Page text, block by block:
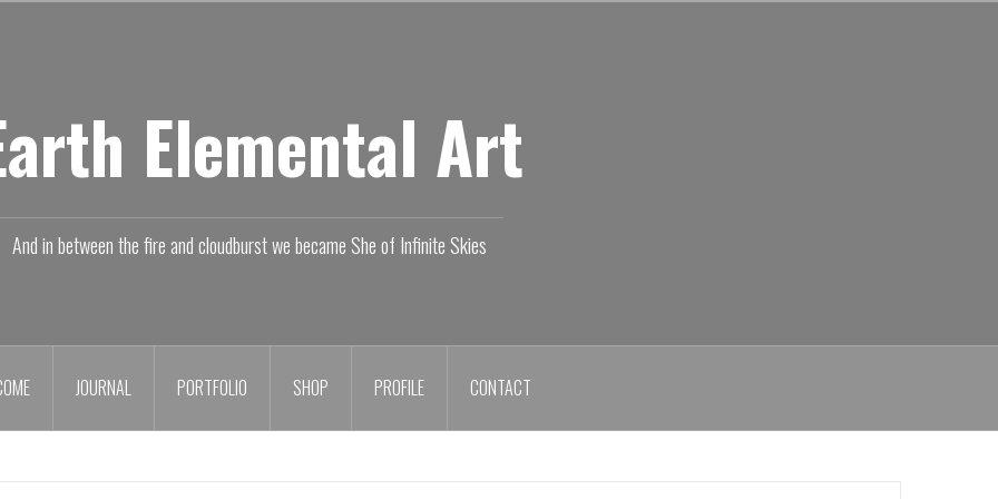
Elemental Art
And in between the fire and cloudburst we became She of Infinite Skies
JOURNAL PORTFOLIO SHOP PROFILE CONTACT